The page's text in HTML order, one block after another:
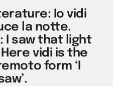
Io vidi
la notte.
I saw that light
vidi is the
form ‘I